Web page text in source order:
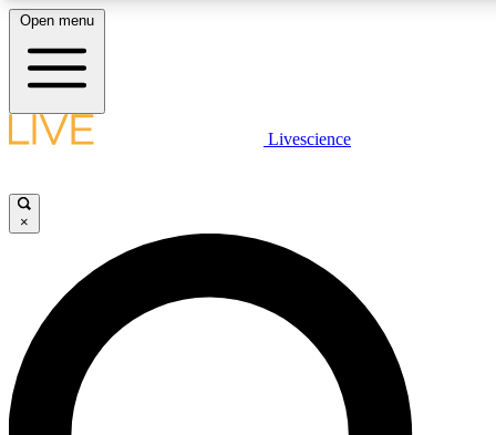
LIVE SCIENCE PLUS
JOIN FREE
LIVE SCIENCE PRO
Unlimited access to our exclusive features, expert analysis and in-
ad-free
Open menu
Livescience
×